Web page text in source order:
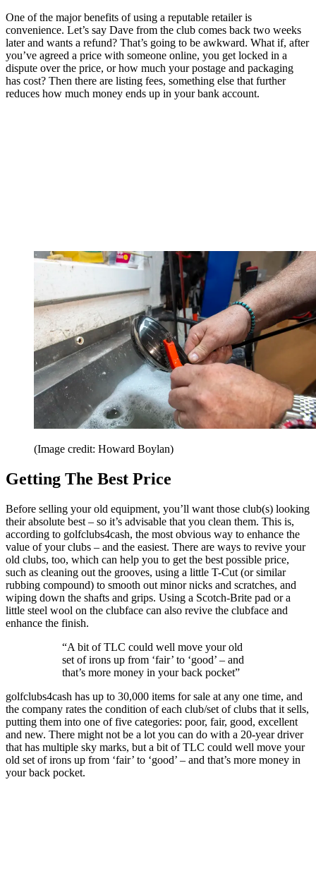
One of the major benefits of using a reputable retailer is
convenience. Let’s say Dave from the club comes back two weeks
later and wants a refund? That’s going to be awkward. What if, after
you’ve agreed a price with someone online, you get locked in a
dispute over the price, or how much your postage and packaging
has cost? Then there are listing fees, something else that further
reduces how much money ends up in your bank account.
(Image credit: Howard Boylan)
Getting The Best Price
Before selling your old equipment, you’ll want those club(s) looking
their absolute best – so it’s advisable that you clean them. This is,
according to golfclubs4cash, the most obvious way to enhance the
value of your clubs – and the easiest. There are ways to revive your
old clubs, too, which can help you to get the best possible price,
such as cleaning out the grooves, using a little T-Cut (or similar
rubbing compound) to smooth out minor nicks and scratches, and
wiping down the shafts and grips. Using a Scotch-Brite pad or a
little steel wool on the clubface can also revive the clubface and
enhance the finish.
“A bit of TLC could well move your old
set of irons up from ‘fair’ to ‘good’ – and
that’s more money in your back pocket”
golfclubs4cash has up to 30,000 items for sale at any one time, and
the company rates the condition of each club/set of clubs that it sells,
putting them into one of five categories: poor, fair, good, excellent
and new. There might not be a lot you can do with a 20-year driver
that has multiple sky marks, but a bit of TLC could well move your
old set of irons up from ‘fair’ to ‘good’ – and that’s more money in
your back pocket.